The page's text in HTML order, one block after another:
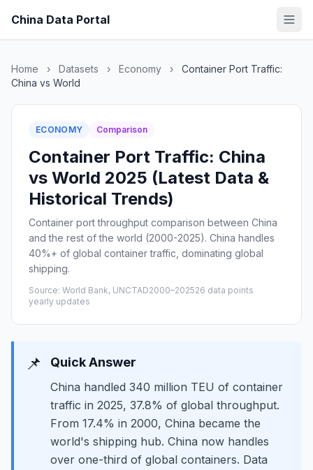
China Data Portal
Home › Datasets › Economy ›
Container Port Traffic:
China vs World
ECONOMY Comparison
Container Port Traffic: China
vs World 2025 (Latest Data &
Historical Trends)
Container port throughput comparison between China
and the rest of the world (2000-2025). China handles
40%+ of global container traffic, dominating global
shipping.
Source: World Bank, UNCTAD2000–202526 data points
yearly updates
📌 Quick Answer
China handled 340 million TEU of container
traffic in 2025, 37.8% of global throughput.
From 17.4% in 2000, China became the
world's shipping hub. China now handles
over one-third of global containers. Data